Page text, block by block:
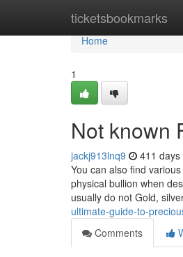
ticketsbookmarks
Home
Home
1
Not known
jackj913lnq9 411 days
You can also find
physical bullion when
usually do not Gold,
ultimate-guide-to-
Comments